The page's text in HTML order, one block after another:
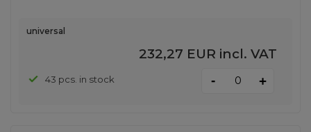
universal
232,27 EUR incl. VAT
43 pcs. in stock - +